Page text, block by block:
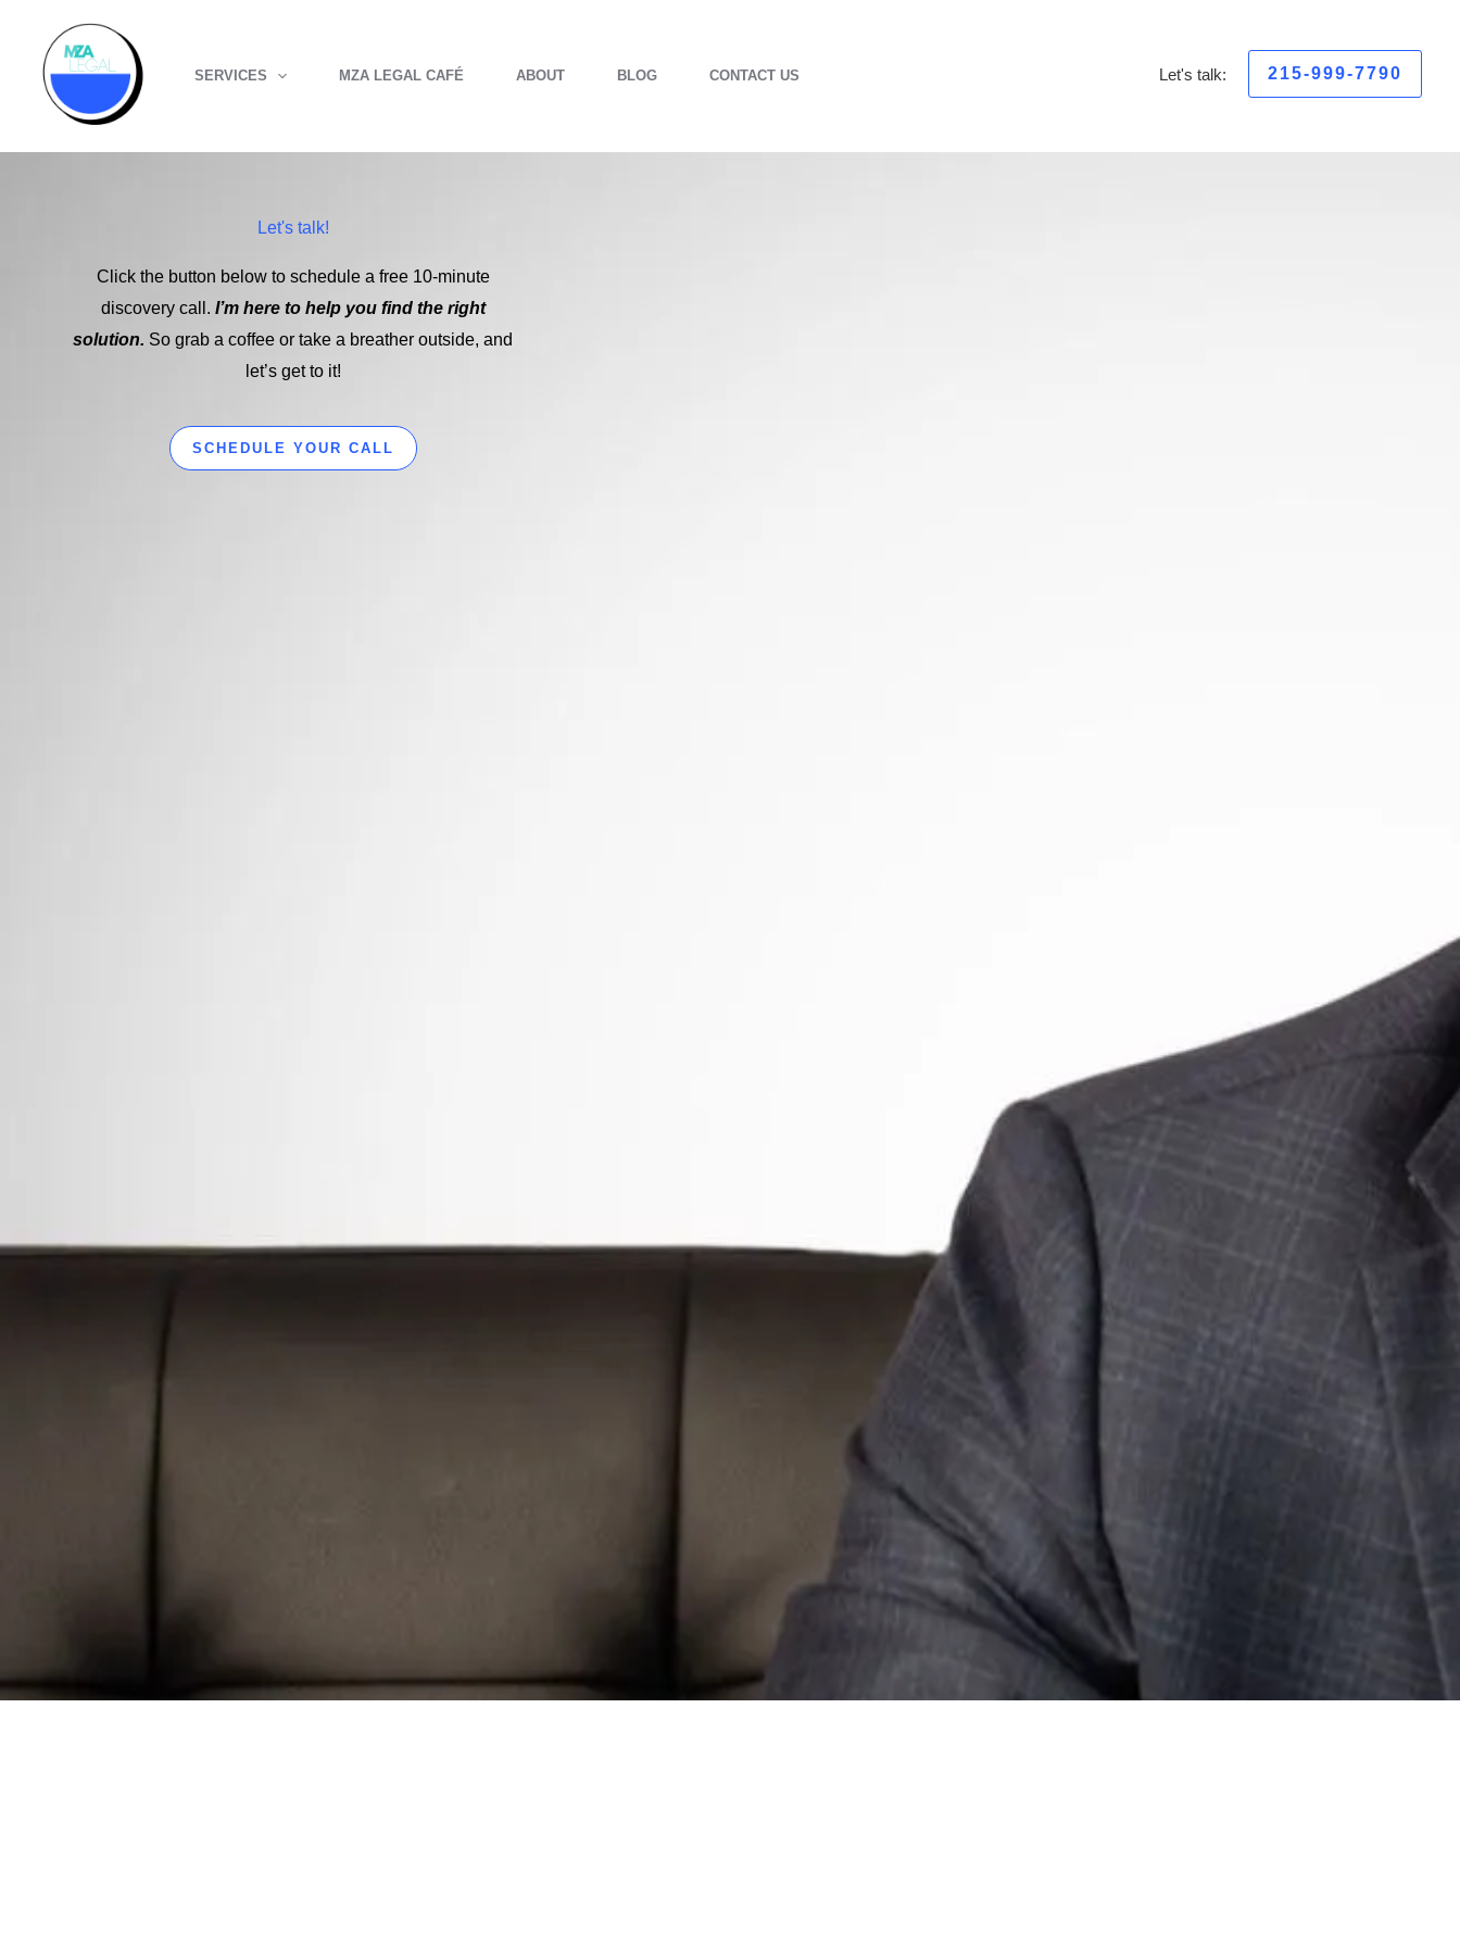
content
SERVICES MZA LEGAL CAFÉ ABOUT BLOG CONTACT US Let's talk: 215-999-7790
Let's talk!
Click the button below to schedule a free 10-minute
discovery call. I’m here to help you find the right
solution. So grab a coffee or take a breather outside, and
let’s get to it!
SCHEDULE YOUR CALL